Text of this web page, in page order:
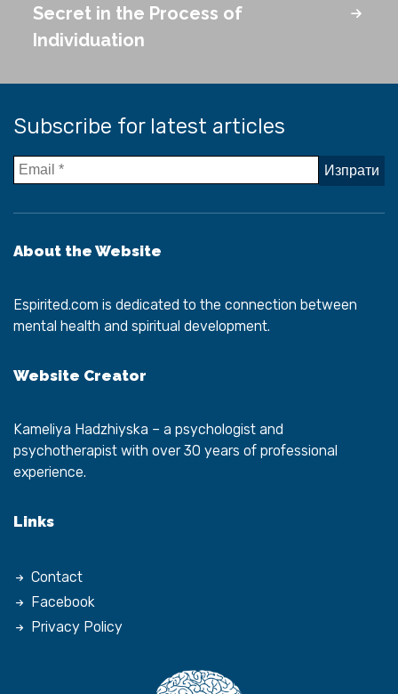
Secret in the Process of
Individuation
Subscribe for latest articles
About the Website
Espirited.com is dedicated to the connection between
mental health and spiritual development.
Website Creator
Kameliya Hadzhiyska – a psychologist and
psychotherapist with over 30 years of professional
experience.
Links
Contact
Facebook
Privacy Policy